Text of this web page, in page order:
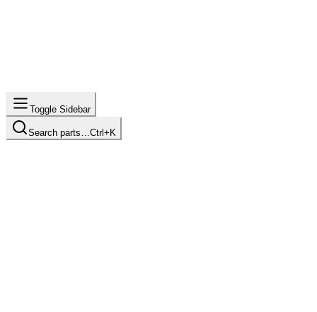
Toggle Sidebar
Search parts… Ctrl+K